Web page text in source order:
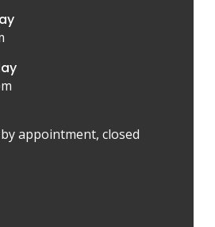
appointment, closed